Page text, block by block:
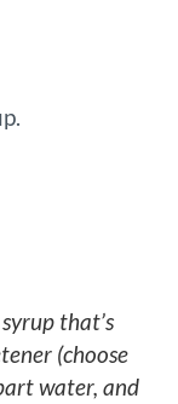
that’s
(choose
water, and